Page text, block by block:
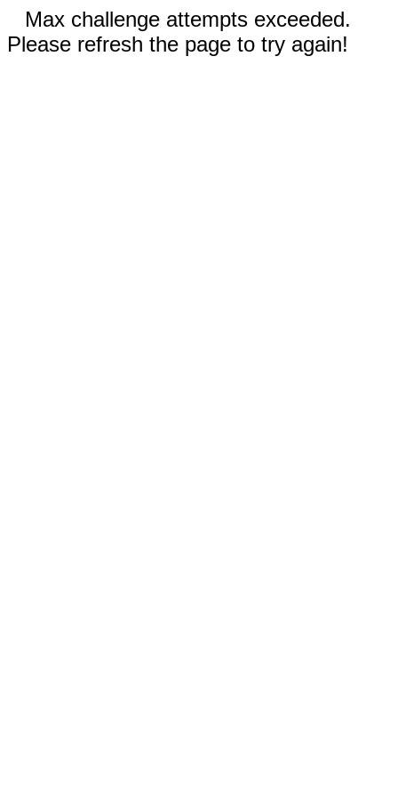
Max challenge attempts exceeded.
Please refresh the page to try again!